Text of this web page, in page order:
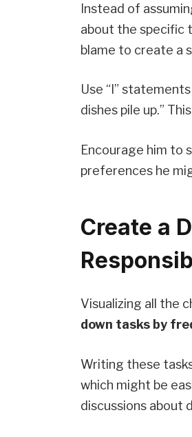
Instead of
about the specific
blame to create a
Use “I”
dishes pile up.”
Encourage him to
preferences he
Create a
Visualizing all the
down tasks by
Writing these
which might be
discussions about